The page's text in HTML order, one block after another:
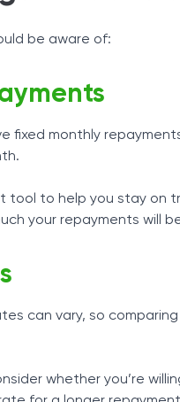
be aware of:
fixed monthly
to help you stay on
your repayments will
can vary, so
whether you’re